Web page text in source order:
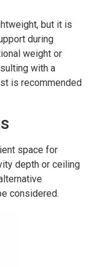
but it is
during
weight or
with a
is recommended
space for
depth or ceiling
considered.